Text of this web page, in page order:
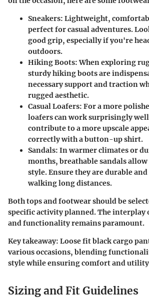
Sneakers: Lightweight,
perfect for casual adventures.
good grip, especially if you're
outdoors.
Hiking Boots: When exploring
sturdy hiking boots are
necessary support and traction
rugged aesthetic.
Casual Loafers: For a more
loafers can work surprisingly
contribute to a more upscale
correctly with a button-up shirt.
Sandals: In warmer climates or
months, breathable sandals
style. Ensure they are durable
walking long distances.
Both tops and footwear should be
specific activity planned. The interplay
and functionality remains paramount.
Key takeaway: Loose fit black cargo
various occasions, blending
style while ensuring comfort and
Sizing and Fit Guidelines